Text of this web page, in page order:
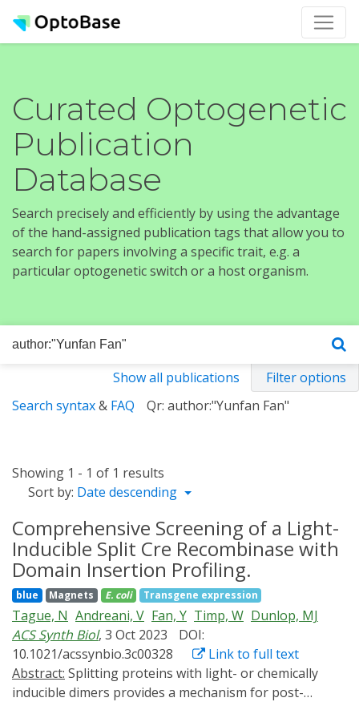
Curated Optogenetic
Publication
Database
Search precisely and efficiently by using the advantage
of the hand-assigned publication tags that allow you to
search for papers involving a specific trait, e.g. a
particular optogenetic switch or a host organism.
Show all publications
Filter options
Search syntax& FAQ Qr: author:"Yunfan Fan"
Showing 1 - 1 of 1 results
Sort by: Date descending
Comprehensive Screening of a Light-
Inducible Split Cre Recombinase with
Domain Insertion Profiling.
blue Magnets E. coli Transgene expression
Tague, N Andreani, V Fan, Y Timp, W Dunlop, MJ
ACS Synth Biol, 3 Oct 2023
DOI:
10.1021/acssynbio.3c00328
Link to full text
Abstract:
inducible dimers provides a mechanism for post-